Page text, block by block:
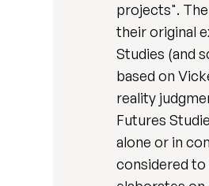
projects".
their original
Studies (and
based on
reality
Futures
alone or in
considered to